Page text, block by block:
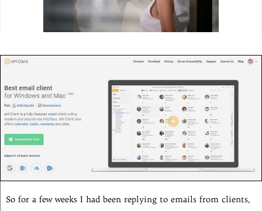
So for a few weeks I had been replying to emails from clients,